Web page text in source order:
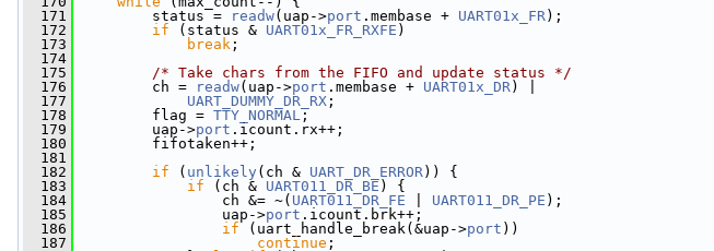
  171
status = readw(uap->port .membase + UART01x_FR);
  172
if (status & UART01x_FR_RXFE )
  173
break ;
  174
  175
/* Take chars from the FIFO and update status */
  176
ch = readw(uap->port .membase + UART01x_DR) |
  177
UART_DUMMY_DR_RX ;
  178
flag = TTY_NORMAL ;
  179
uap->port .icount.rx++;
  180
fifotaken++;
  181
  182
if ( unlikely (ch & UART_DR_ERROR)) {
  183
if (ch & UART011_DR_BE ) {
  184
ch &= ~( UART011_DR_FE UART011_DR_PE );
  185
uap->port .icount.brk++;
  186
if (uart_handle_break(&uap->port ))
  187
continue ;